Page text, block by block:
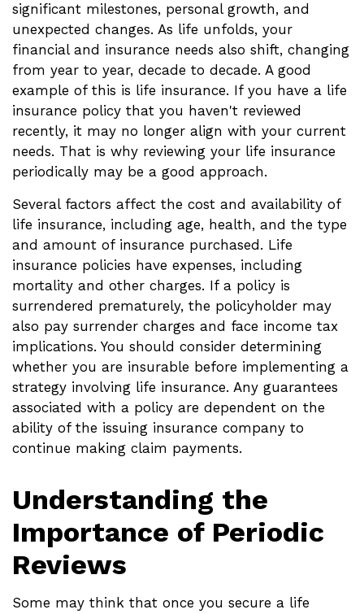
significant milestones, personal growth, and
unexpected changes. As life unfolds, your
financial and insurance needs also shift, changing
from year to year, decade to decade. A good
example of this is life insurance. If you have a life
insurance policy that you haven't reviewed
recently, it may no longer align with your current
needs. That is why reviewing your life insurance
periodically may be a good approach.
Several factors affect the cost and availability of
life insurance, including age, health, and the type
and amount of insurance purchased. Life
insurance policies have expenses, including
mortality and other charges. If a policy is
surrendered prematurely, the policyholder may
also pay surrender charges and face income tax
implications. You should consider determining
whether you are insurable before implementing a
strategy involving life insurance. Any guarantees
associated with a policy are dependent on the
ability of the issuing insurance company to
continue making claim payments.
Understanding the
Importance of Periodic
Reviews
Some may think that once you secure a life